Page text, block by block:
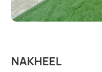
NAKHEEL